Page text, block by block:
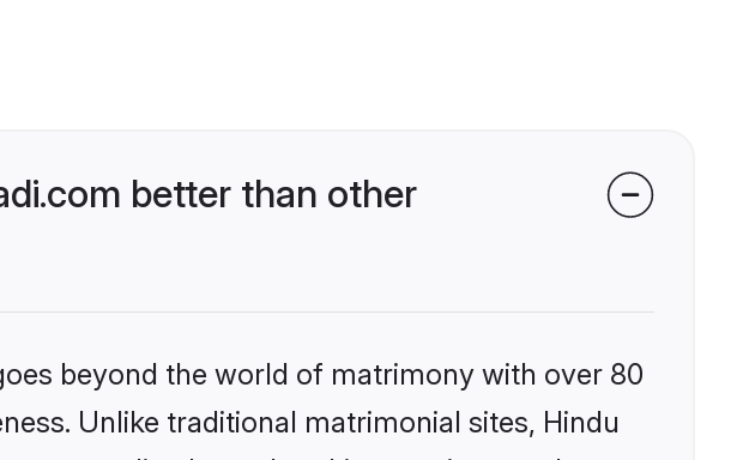
better than other
beyond the world of matrimony with over 80
Unlike traditional matrimonial sites, Hindu